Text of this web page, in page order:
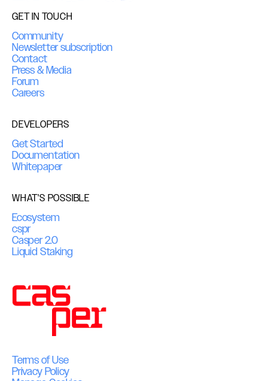
GET IN TOUCH
Community
Newsletter subscription
Contact
Press & Media
Forum
Careers
DEVELOPERS
Get Started
Documentation
Whitepaper
WHAT'S POSSIBLE
Ecosystem
cspr
Casper 2.0
Liquid Staking
Terms of Use
Privacy Policy